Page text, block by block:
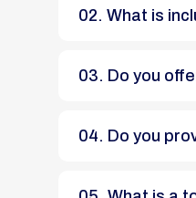
02. What is
03. Do you
04. Do you